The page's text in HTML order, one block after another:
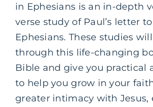
in Ephesians is an in-depth
verse study of Paul’s letter
Ephesians. These studies
through this life-changing
Bible and give you practical
to help you grow in your
greater intimacy with Jesus,